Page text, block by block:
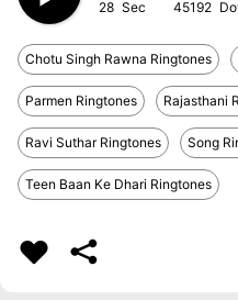
28 45192
Chotu Singh Rawna Ringtones
Parmen Ringtones Rajasthani
Ravi Suthar Ringtones Song
Teen Baan Ke Dhari Ringtones